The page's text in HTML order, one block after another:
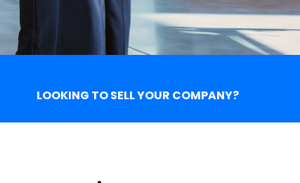
LOOKING TO SELL YOUR COMPANY?